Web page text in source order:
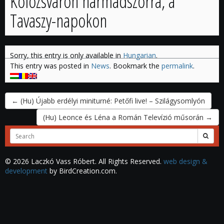
Tavaszy-napokon
Sorry, this entry is only available in Hungarian.
This entry was posted in News. Bookmark the permalink.
← (Hu) Újabb erdélyi miniturné: Petőfi live! – Szilágysomlyón
(Hu) Leonce és Léna a Román Televízió műsorán →
Search
for:
© 2026 Laczkó Vass Róbert. All Rights Reserved. web design &
development by BirdCreation.com.